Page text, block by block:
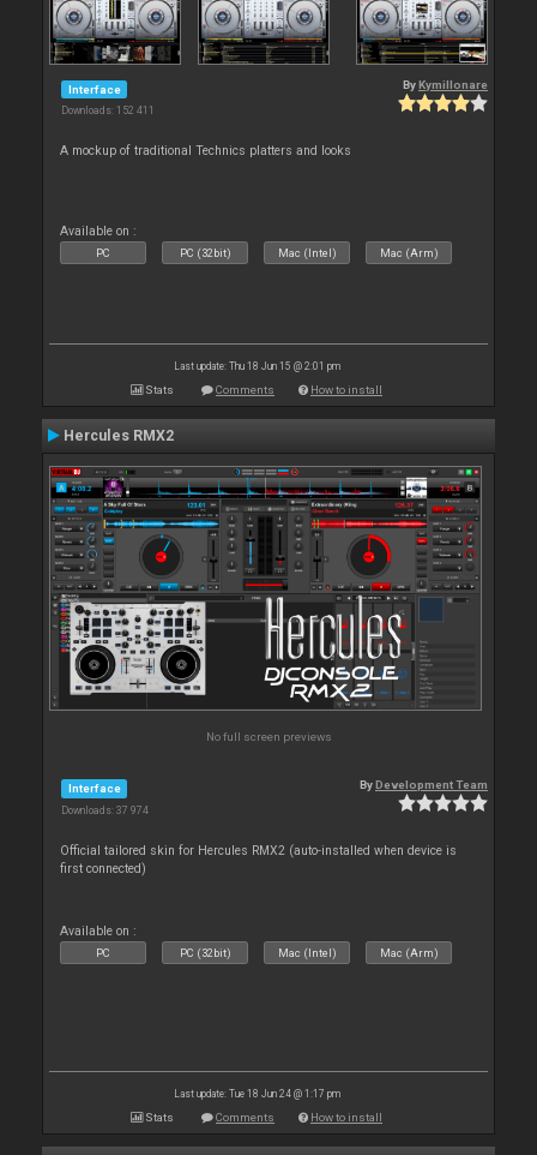
Interface
Downloads: 152 411
By Kymillonare
A mockup of traditional Technics platters and looks
Available on :
PC PC (32bit) Mac (Intel) Mac (Arm)
Last update: Thu 18 Jun 15 @ 2:01 pm
Stats Comments How to install
Hercules RMX2
No full screen previews
Interface
Downloads: 37 974
ByDevelopment Team
Official tailored skin for Hercules RMX2 (auto-installed when device is
first connected)
Available on :
PC PC (32bit) Mac (Intel) Mac (Arm)
Last update: Tue 18 Jun 24 @ 1:17 pm
Stats Comments How to install